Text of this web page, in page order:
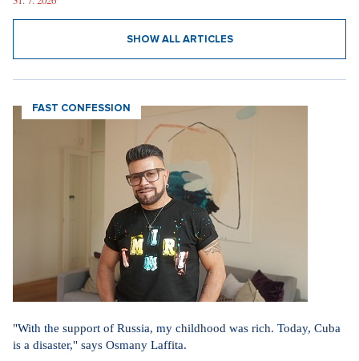
SHOW ALL ARTICLES
FAST CONFESSION
"With the support of Russia, my childhood was rich. Today, Cuba
is a disaster," says Osmany Laffita.